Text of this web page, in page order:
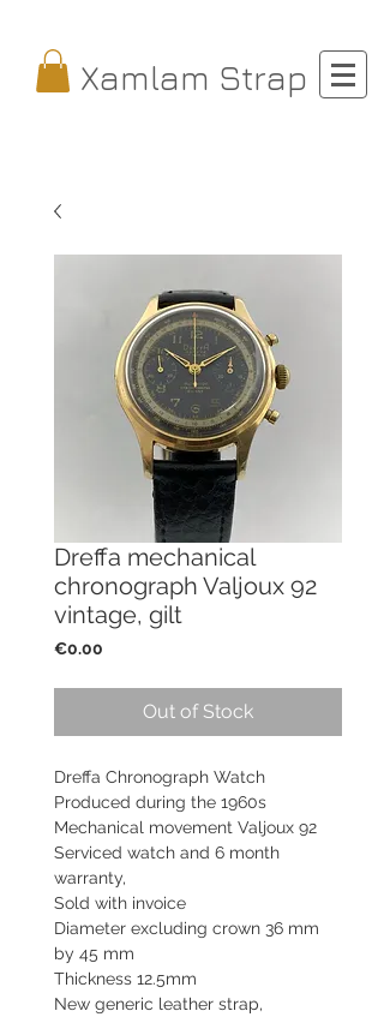
Xamlam Strap
Dreffa mechanical
chronograph Valjoux 92
vintage, gilt
€0.00
Out of Stock
Dreffa Chronograph Watch
Produced during the 1960s
Mechanical movement Valjoux 92
Serviced watch and 6 month
warranty,
Sold with invoice
Diameter excluding crown 36 mm
by 45 mm
Thickness 12.5mm
New generic leather strap,